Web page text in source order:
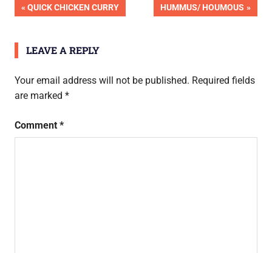
Post
navigation
PREVIOUS
QUICK CHICKEN CURRY
NEXT
HUMMUS/ HOUMOUS
LEAVE A REPLY
Your email address will not be published. Required fields
are marked *
Comment *